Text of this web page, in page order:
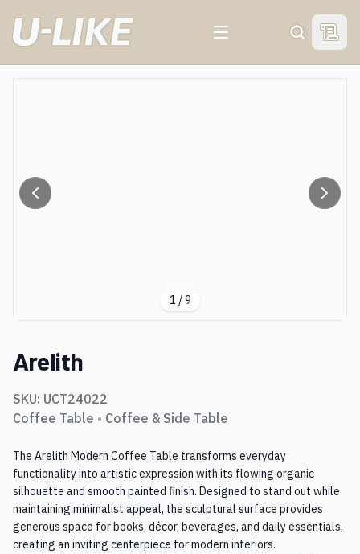
SearchView
1 /9
Arelith
SKU: UCT24022
Coffee Table • Coffee & Side Table
The Arelith Modern Coffee Table transforms everyday
functionality into artistic expression with its flowing organic
silhouette and smooth painted finish. Designed to stand out while
maintaining minimalist appeal, the sculptural surface provides
generous space for books, décor, beverages, and daily essentials,
creating an inviting centerpiece for modern interiors.